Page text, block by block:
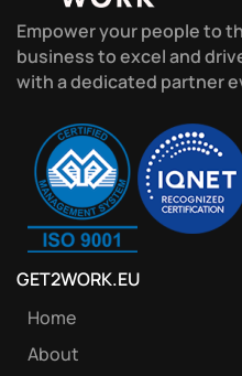
Empower your people to
business to excel and
with a dedicated partner
GET2WORK.EU
Home
About